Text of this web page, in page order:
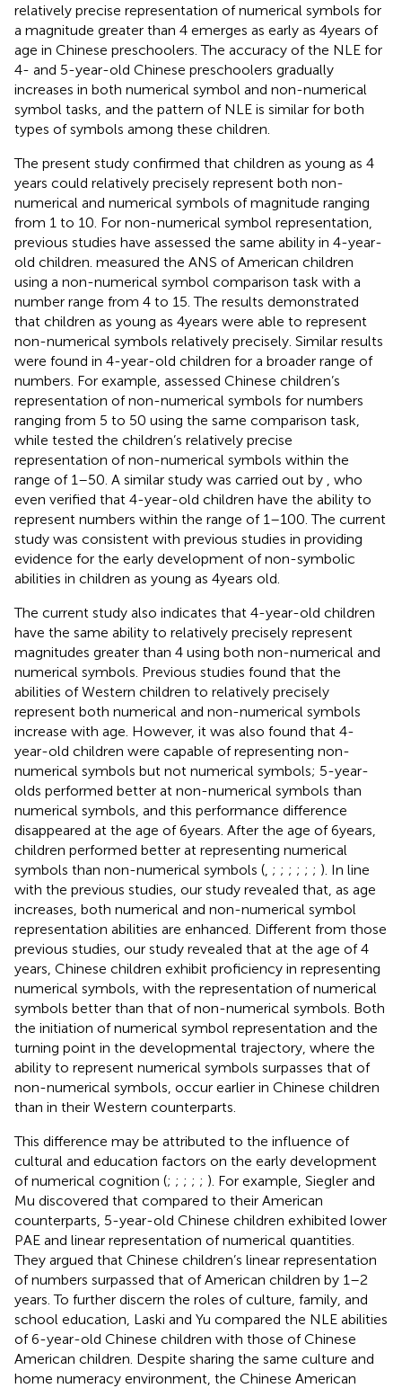
relatively precise representation of numerical symbols for
a magnitude greater than 4 emerges as early as 4 years of
age in Chinese preschoolers. The accuracy of the NLE for
4- and 5-year-old Chinese preschoolers gradually
increases in both numerical symbol and non-numerical
symbol tasks, and the pattern of NLE is similar for both
types of symbols among these children.
The present study confirmed that children as young as 4
years could relatively precisely represent both non-
numerical and numerical symbols of magnitude ranging
from 1 to 10. For non-numerical symbol representation,
previous studies have assessed the same ability in 4-year-
old children. measured the ANS of American children
using a non-numerical symbol comparison task with a
number range from 4 to 15. The results demonstrated
that children as young as 4 years were able to represent
non-numerical symbols relatively precisely. Similar results
were found in 4-year-old children for a broader range of
numbers. For example, assessed Chinese children’s
representation of non-numerical symbols for numbers
ranging from 5 to 50 using the same comparison task,
while tested the children’s relatively precise
representation of non-numerical symbols within the
range of 1–50. A similar study was carried out by
, who
even verified that 4-year-old children have the ability to
represent numbers within the range of 1–100. The current
study was consistent with previous studies in providing
evidence for the early development of non-symbolic
abilities in children as young as 4 years old.
The current study also indicates that 4-year-old children
have the same ability to relatively precisely represent
magnitudes greater than 4 using both non-numerical and
numerical symbols. Previous studies found that the
abilities of Western children to relatively precisely
represent both numerical and non-numerical symbols
increase with age. However, it was also found that 4-
year-old children were capable of representing non-
numerical symbols but not numerical symbols; 5-year-
olds performed better at non-numerical symbols than
numerical symbols, and this performance difference
disappeared at the age of 6 years. After the age of 6 years,
children performed better at representing numerical
symbols than non-numerical symbols ( ; ; ; ; ; ; ). In line
with the previous studies, our study revealed that, as age
increases, both numerical and non-numerical symbol
representation abilities are enhanced. Different from those
previous studies, our study revealed that at the age of 4
years, Chinese children exhibit proficiency in representing
numerical symbols, with the representation of numerical
symbols better than that of non-numerical symbols. Both
the initiation of numerical symbol representation and the
turning point in the developmental trajectory, where the
ability to represent numerical symbols surpasses that of
non-numerical symbols, occur earlier in Chinese children
than in their Western counterparts.
This difference may be attributed to the influence of
cultural and education factors on the early development
of numerical cognition (; ; ; ; ; ). For example, Siegler and
Mu discovered that compared to their American
counterparts, 5-year-old Chinese children exhibited lower
PAE and linear representation of numerical quantities.
They argued that Chinese children’s linear representation
of numbers surpassed that of American children by 1–2
years. To further discern the roles of culture, family, and
school education, Laski and Yu compared the NLE abilities
of 6-year-old Chinese children with those of Chinese
American children. Despite sharing the same culture and
home numeracy environment, the Chinese American